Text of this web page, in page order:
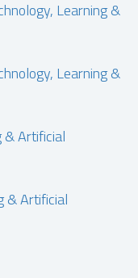
Learning &
Learning &
& Artificial
& Artificial